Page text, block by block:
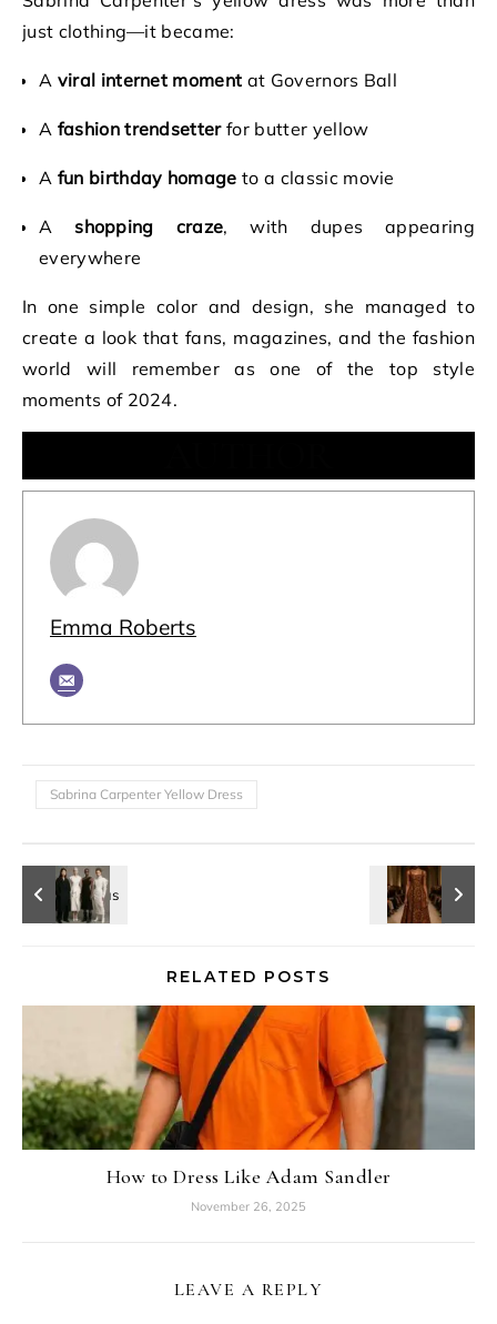
just clothing—it became:
A viral internet moment at Governors Ball
A fashion trendsetterfor butter yellow
A fun birthday homage to a classic movie
Ashopping craze, with dupes appearing
everywhere
In one simple color and design, she managed to
create a look that fans, magazines, and the fashion
world will remember as one of the top style
moments of 2024.
Emma Roberts
Sabrina Carpenter Yellow Dress
RELATED POSTS
How to Dress Like Adam Sandler
November 26, 2025
LEAVE A REPLY